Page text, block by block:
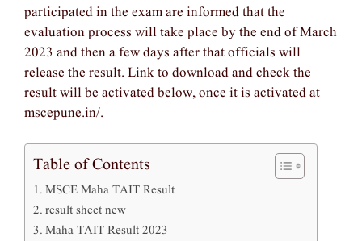
participated in the exam are informed that the
evaluation process will take place by the end of March
2023 and then a few days after that officials will
release the result. Link to download and check the
result will be activated below, once it is activated at
mscepune.in/.
Table of Contents
MSCE Maha TAIT Result
result sheet new
Maha TAIT Result 2023